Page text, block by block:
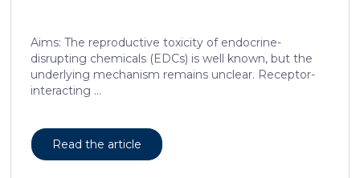
Aims: The reproductive toxicity of endocrine-
disrupting chemicals (EDCs) is well known, but the
underlying mechanism remains unclear. Receptor-
interacting ...
Read the article